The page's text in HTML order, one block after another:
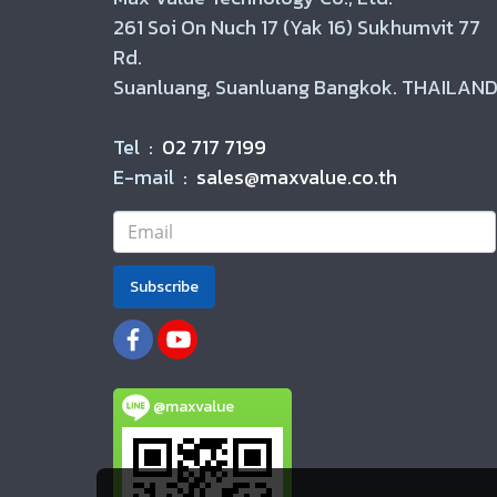
261 Soi On Nuch 17 (Yak 16) Sukhumvit 77
Rd.
Suanluang, Suanluang Bangkok.
Tel : 02 717 7199
E-mail : sales@maxvalue.co.th
Subscribe
@maxvalue